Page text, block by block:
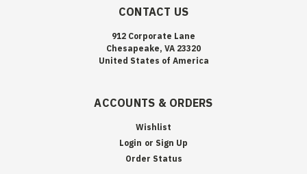
CONTACT US
912 Corporate Lane
Chesapeake, VA 23320
United States of America
ACCOUNTS & ORDERS
Wishlist
Login or Sign Up
Order Status